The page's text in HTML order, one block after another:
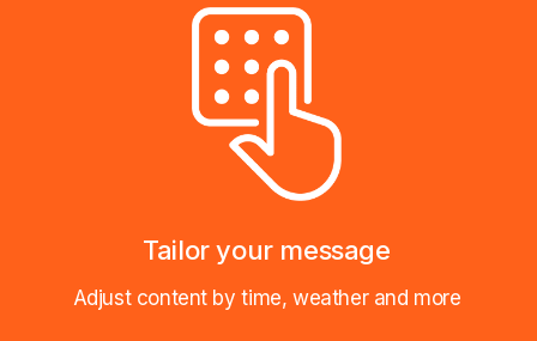
Tailor your message
Adjust content by time, weather and more